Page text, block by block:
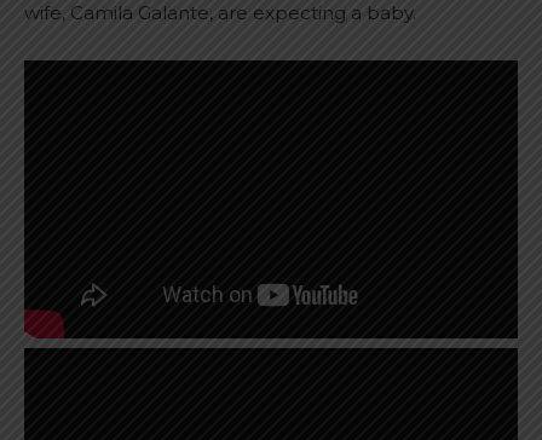
wife, Camila Galante, are expecting a baby.